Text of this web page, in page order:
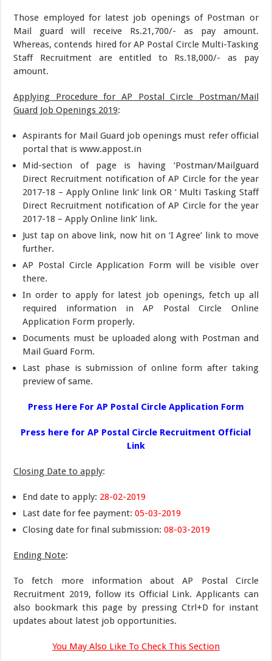
Those employed for latest job openings of Postman or
Mail guard will receive Rs.21,700/- as pay amount.
Whereas, contends hired for AP Postal Circle Multi-Tasking
Staff Recruitment are entitled to Rs.18,000/- as pay
amount.
Applying Procedure for AP Postal Circle Postman/Mail
Guard Job Openings 2019:
Aspirants for Mail Guard job openings must refer official
portal that is www.appost.in
Mid-section of page is having ‘Postman/Mailguard
Direct Recruitment notification of AP Circle for the year
2017-18 – Apply Online link’ link OR ‘ Multi Tasking Staff
Direct Recruitment notification of AP Circle for the year
2017-18 – Apply Online link’ link.
Just tap on above link, now hit on ‘I Agree’ link to move
further.
AP Postal Circle Application Form will be visible over
there.
In order to apply for latest job openings, fetch up all
required information in AP Postal Circle Online
Application Form properly.
Documents must be uploaded along with Postman and
Mail Guard Form.
Last phase is submission of online form after taking
preview of same.
Press Here For AP Postal Circle Application Form
Press here for AP Postal Circle Recruitment Official
Link
Closing Date to apply:
End date to apply: 28-02-2019
Last date for fee payment:05-03-2019
Closing date for final submission: 08-03-2019
Ending Note:
To fetch more information about AP Postal Circle
Recruitment 2019, follow its Official Link. Applicants can
also bookmark this page by pressing Ctrl+D for instant
updates about latest job opportunities.
You May Also Like To Check This Section